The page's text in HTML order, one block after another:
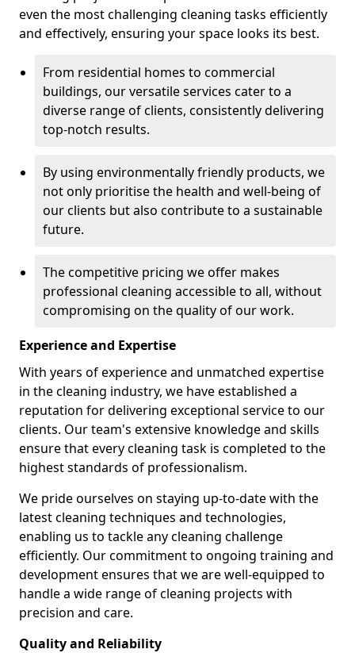
even the most challenging cleaning tasks efficiently
and effectively, ensuring your space looks its best.
From residential homes to commercial
buildings, our versatile services cater to a
diverse range of clients, consistently delivering
top-notch results.
By using environmentally friendly products, we
not only prioritise the health and well-being of
our clients but also contribute to a sustainable
future.
The competitive pricing we offer makes
professional cleaning accessible to all, without
compromising on the quality of our work.
Experience and Expertise
With years of experience and unmatched expertise
in the cleaning industry, we have established a
reputation for delivering exceptional service to our
clients. Our team's extensive knowledge and skills
ensure that every cleaning task is completed to the
highest standards of professionalism.
We pride ourselves on staying up-to-date with the
latest cleaning techniques and technologies,
enabling us to tackle any cleaning challenge
efficiently. Our commitment to ongoing training and
development ensures that we are well-equipped to
handle a wide range of cleaning projects with
precision and care.
Quality and Reliability